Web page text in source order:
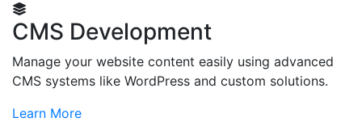
CMS Development
Manage your website content easily using advanced
CMS systems like WordPress and custom solutions.
Learn More